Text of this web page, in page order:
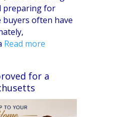
preparing for
often have
Read more
for a